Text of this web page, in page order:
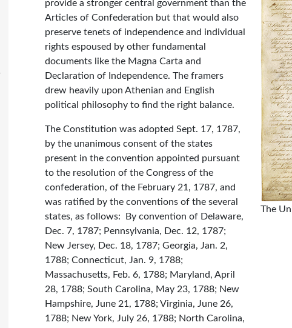
provide a stronger central government than the
Articles of Confederation but that would also
preserve tenets of independence and individual
rights espoused by other fundamental
documents like the Magna Carta and
Declaration of Independence. The framers
drew heavily upon Athenian and English
political philosophy to find the right balance.
The Constitution was adopted Sept. 17, 1787,
by the unanimous consent of the states
present in the convention appointed pursuant
to the resolution of the Congress of the
confederation, of the February 21, 1787, and
was ratified by the conventions of the several
states, as follows: By convention of Delaware,
Dec. 7, 1787; Pennsylvania, Dec. 12, 1787;
New Jersey, Dec. 18, 1787; Georgia, Jan. 2,
1788; Connecticut, Jan. 9, 1788;
Massachusetts, Feb. 6, 1788; Maryland, April
28, 1788; South Carolina, May 23, 1788; New
Hampshire, June 21, 1788; Virginia, June 26,
1788; New York, July 26, 1788; North Carolina,
The